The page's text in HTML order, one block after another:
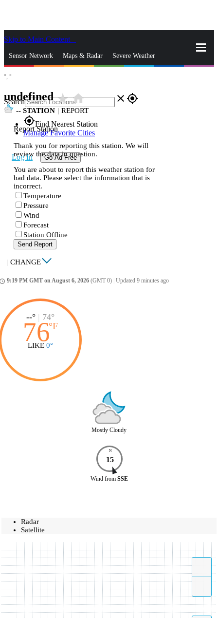
Skip to Main Content
Sensor Network Maps & Radar Severe Weather
Search close gps_fixed
gps_fixedFind Nearest Station
Manage Favorite Cities
Log In Go Ad Free
°, °
undefinedstar_ratehome
-- STATION | REPORT
Report Station
Thank you for reporting this station. We will
review the data in question.
You are about to report this weather station for
bad data. Please select the information that is
incorrect.
Temperature
Pressure
Wind
Forecast
Station Offline
Send Report
| CHANGE
9:19 PM GMT on August 6, 2026 (GMT 0) Updated 9 minutes ago
--° | 74°
76°F
LIKE 0°
Mostly Cloudy
N
15
Wind from SSE
Radar
Satellite